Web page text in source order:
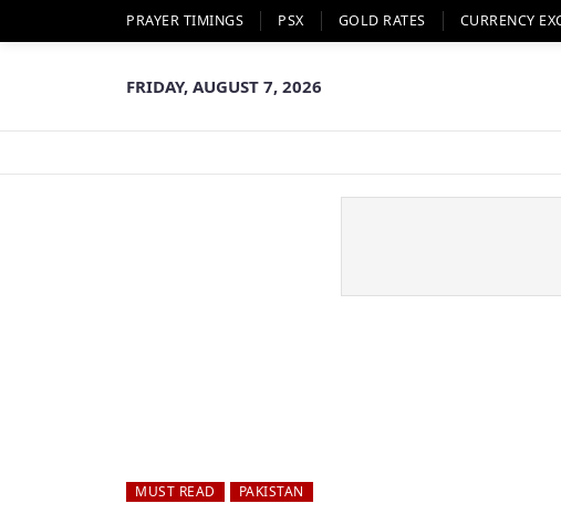
PRAYER TIMINGS PSX GOLD RATES CURRENCY
FRIDAY, AUGUST 7, 2026
MUST READ PAKISTAN